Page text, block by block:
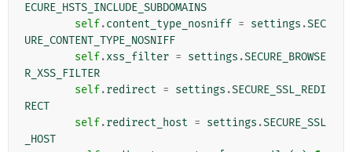
ECURE_HSTS_INCLUDE_SUBDOMAINS
self.content_type_nosniff = settings .SEC
URE_CONTENT_TYPE_NOSNIFF
self.xss_filter = settings .SECURE_BROWSE
R_XSS_FILTER
self.redirect = settings .SECURE_SSL_REDI
RECT
self.redirect_host = settings .SECURE_SSL
_HOST